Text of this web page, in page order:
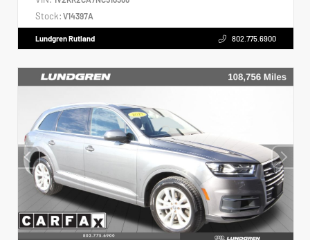
Stock: V14397A
Lundgren Rutland 802.775.6900